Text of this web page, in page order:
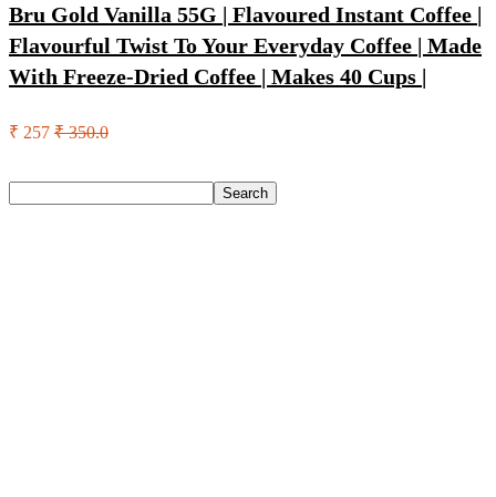
Bru Gold Vanilla 55G | Flavoured Instant Coffee |
Flavourful Twist To Your Everyday Coffee | Made
With Freeze-Dried Coffee | Makes 40 Cups |
₹ 257 ₹ 350.0
Search